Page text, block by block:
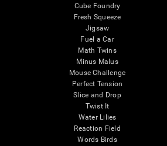
Cube Foundry
Fresh Squeeze
Jigsaw
Fuel a Car
Math Twins
Minus Malus
Mouse Challenge
Perfect Tension
Slice and Drop
Twist It
Water Lilies
Reaction Field
Words Birds